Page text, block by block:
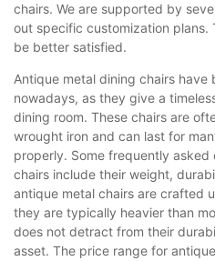
chairs. We are supported by
out specific customization plans.
be better satisfied.
Antique metal dining chairs have
nowadays, as they give a
dining room. These chairs are
wrought iron and can last for
properly. Some frequently asked
chairs include their weight,
antique metal chairs are crafted
they are typically heavier than
does not detract from their
asset. The price range for